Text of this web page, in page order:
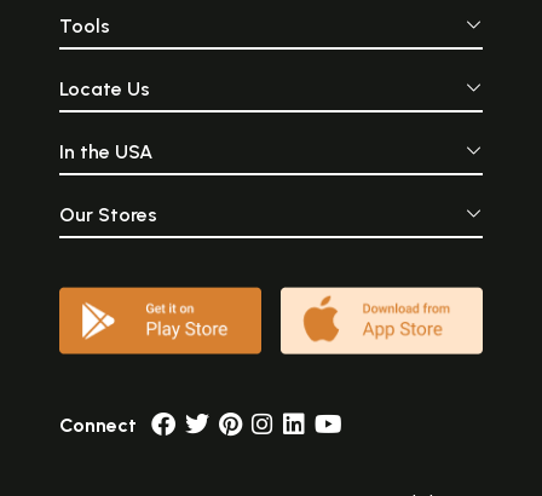
Tools
Locate Us
In the USA
Our Stores
Connect